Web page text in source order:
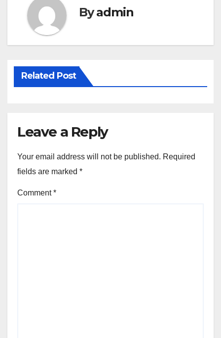
Byadmin
Related Post
Leave a Reply
Your email address will not be published. Required
fields are marked *
Comment*